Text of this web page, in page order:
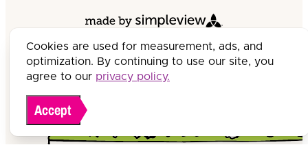
Cookies are used for measurement, ads, and
optimization. By continuing to use our site, you
agree to our privacy policy.
Accept